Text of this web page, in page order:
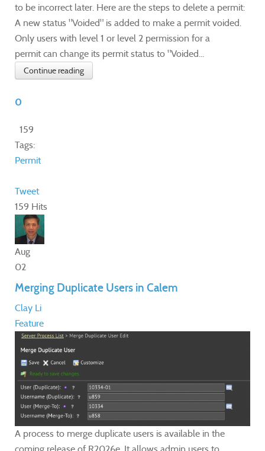
to be incorrect later. Here are the steps to delete a permit:
A new status "Voided" is added to make a permit voided.
Only users with level 1 or level 2 permission for a
permit can change its permit status to "Voided...
Continue reading
0
159
Tags:
Permit
Tweet
159 Hits
Aug
02
Merging Duplicate Users in Calem
Clay Li
Feature
A process to merge duplicate users is available in the